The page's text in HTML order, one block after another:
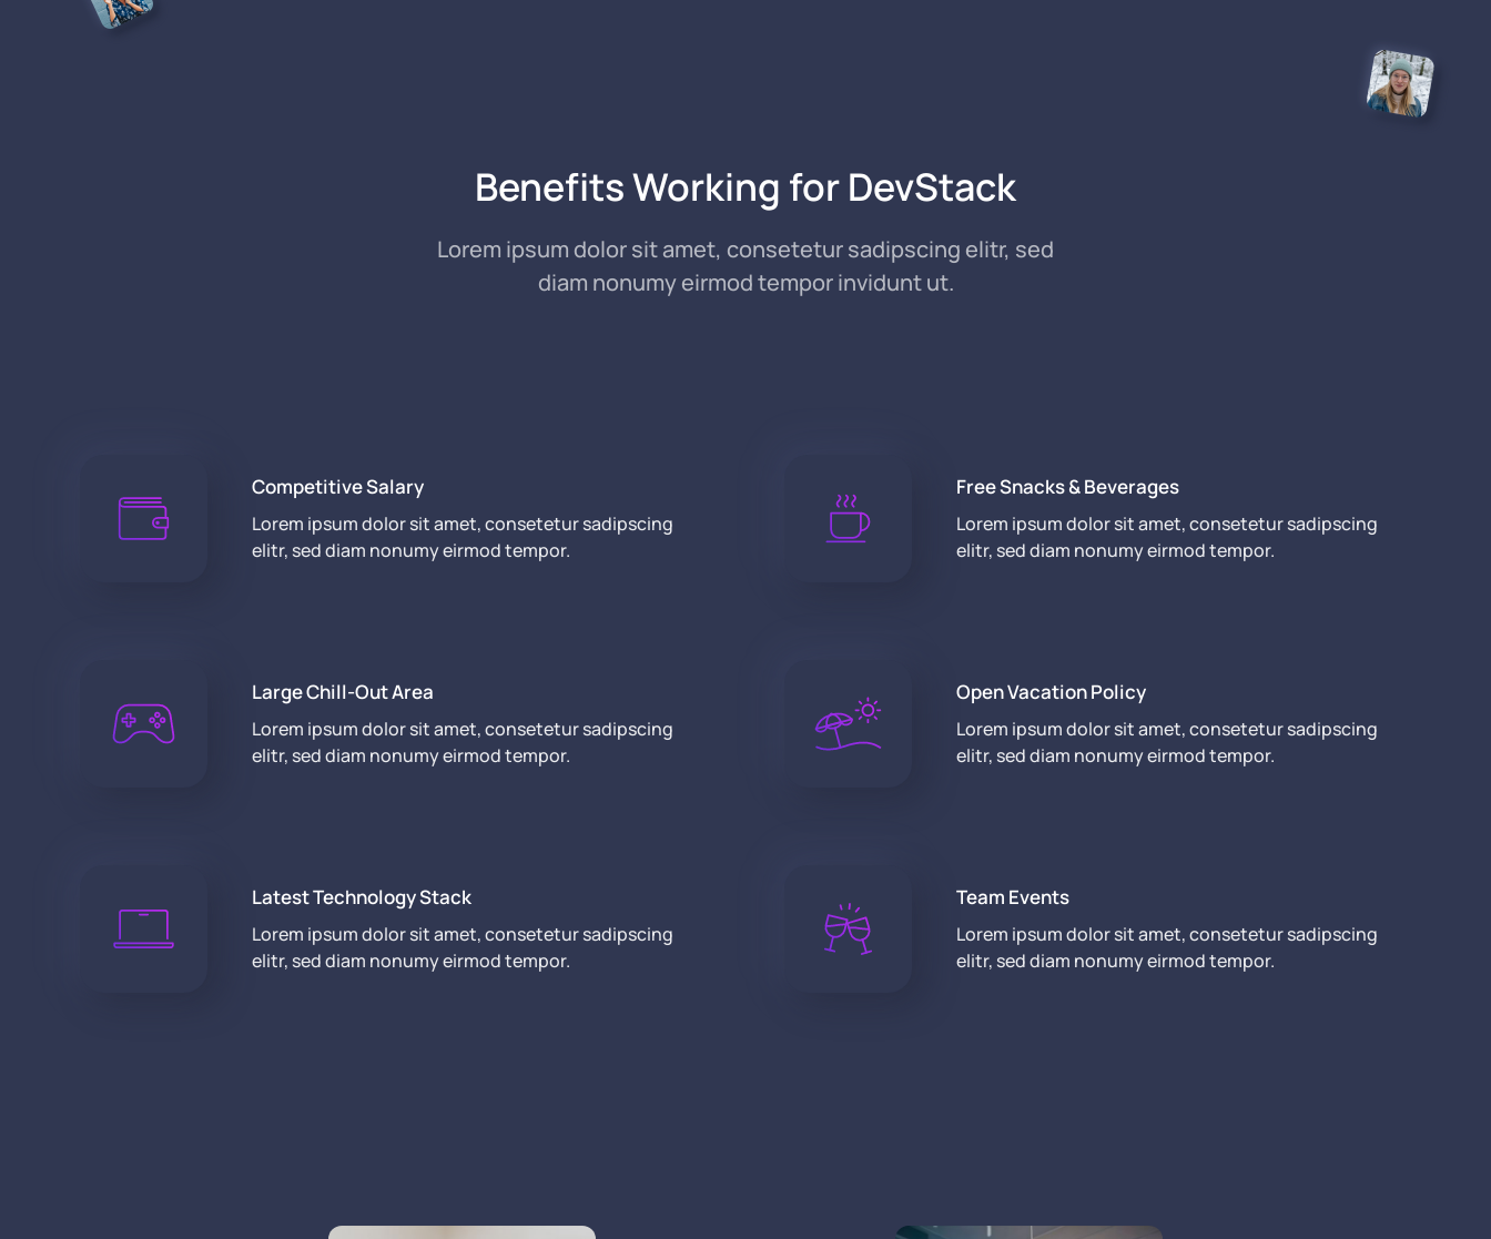
Benefits Working for DevStack
Lorem ipsum dolor sit amet, consetetur sadipscing elitr, sed
diam nonumy eirmod tempor invidunt ut.
Competitive Salary
Lorem ipsum dolor sit amet, consetetur sadipscing
elitr, sed diam nonumy eirmod tempor.
Free Snacks & Beverages
Lorem ipsum dolor sit amet, consetetur sadipscing
elitr, sed diam nonumy eirmod tempor.
Large Chill-Out Area
Lorem ipsum dolor sit amet, consetetur sadipscing
elitr, sed diam nonumy eirmod tempor.
Open Vacation Policy
Lorem ipsum dolor sit amet, consetetur sadipscing
elitr, sed diam nonumy eirmod tempor.
Latest Technology Stack
Lorem ipsum dolor sit amet, consetetur sadipscing
elitr, sed diam nonumy eirmod tempor.
Team Events
Lorem ipsum dolor sit amet, consetetur sadipscing
elitr, sed diam nonumy eirmod tempor.